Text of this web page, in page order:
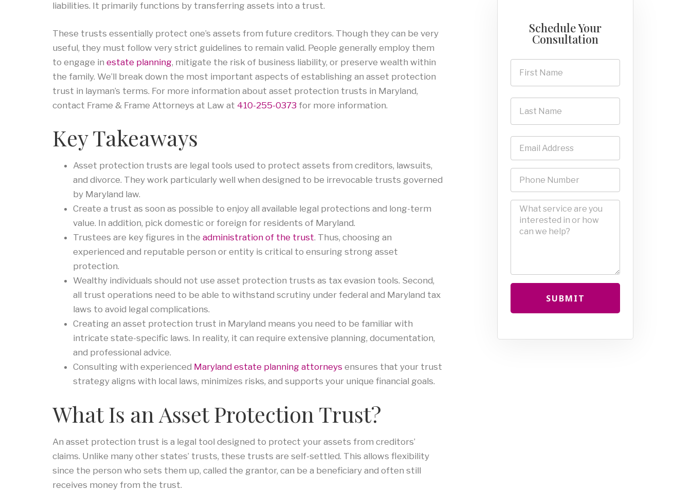
liabilities. It primarily functions by transferring assets into a trust.
These trusts essentially protect one’s assets from future creditors. Though they can be very
useful, they must follow very strict guidelines to remain valid. People generally employ them
to engage in estate planning, mitigate the risk of business liability, or preserve wealth within
the family. We’ll break down the most important aspects of establishing an asset protection
trust in layman’s terms. For more information about asset protection trusts in Maryland,
contact Frame & Frame Attorneys at Law at 410-255-0373 for more information.
Key Takeaways
Asset protection trusts are legal tools used to protect assets from creditors, lawsuits,
and divorce. They work particularly well when designed to be irrevocable trusts governed
by Maryland law.
Create a trust as soon as possible to enjoy all available legal protections and long-term
value. In addition, pick domestic or foreign for residents of Maryland.
Trustees are key figures in the administration of the trust. Thus, choosing an
experienced and reputable person or entity is critical to ensuring strong asset
protection.
Wealthy individuals should not use asset protection trusts as tax evasion tools. Second,
all trust operations need to be able to withstand scrutiny under federal and Maryland tax
laws to avoid legal complications.
Creating an asset protection trust in Maryland means you need to be familiar with
intricate state-specific laws. In reality, it can require extensive planning, documentation,
and professional advice.
Consulting with experienced Maryland estate planning attorneys ensures that your trust
strategy aligns with local laws, minimizes risks, and supports your unique financial goals.
What Is an Asset Protection Trust?
An asset protection trust is a legal tool designed to protect your assets from creditors’
claims. Unlike many other states’ trusts, these trusts are self-settled. This allows flexibility
since the person who sets them up, called the grantor, can be a beneficiary and often still
receives money from the trust.
Schedule Your
Consultation
SUBMIT